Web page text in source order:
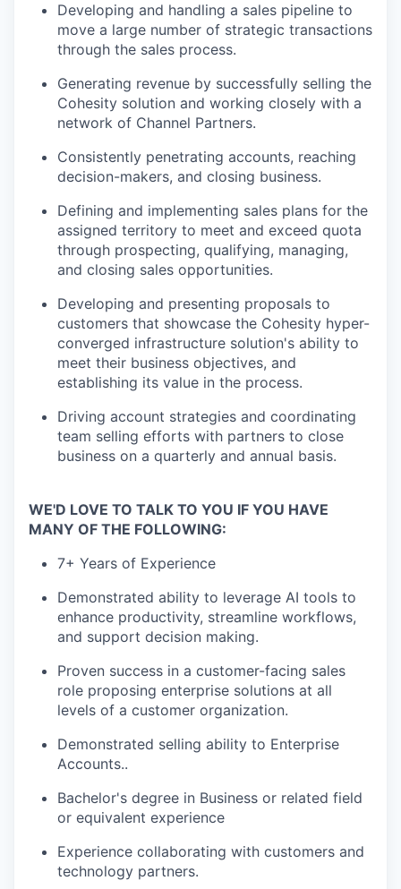
Developing and handling a sales pipeline to
move a large number of strategic transactions
through the sales process.
Generating revenue by successfully selling the
Cohesity solution and working closely with a
network of Channel Partners.
Consistently penetrating accounts, reaching
decision-makers, and closing business.
Defining and implementing sales plans for the
assigned territory to meet and exceed quota
through prospecting, qualifying, managing,
and closing sales opportunities.
Developing and presenting proposals to
customers that showcase the Cohesity hyper-
converged infrastructure solution's ability to
meet their business objectives, and
establishing its value in the process.
Driving account strategies and coordinating
team selling efforts with partners to close
business on a quarterly and annual basis.
WE'D LOVE TO TALK TO YOU IF YOU HAVE
MANY OF THE FOLLOWING:
7+ Years of Experience
Demonstrated ability to leverage AI tools to
enhance productivity, streamline workflows,
and support decision making.
Proven success in a customer-facing sales
role proposing enterprise solutions at all
levels of a customer organization.
Demonstrated selling ability to Enterprise
Accounts..
Bachelor's degree in Business or related field
or equivalent experience
Experience collaborating with customers and
technology partners.